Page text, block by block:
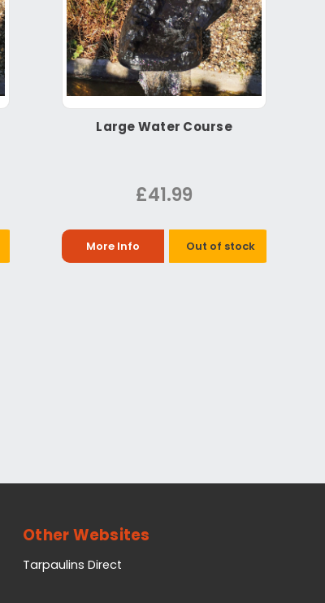
Large Water Course
£41.99
More Info Out of stock
Other Websites
Tarpaulins Direct